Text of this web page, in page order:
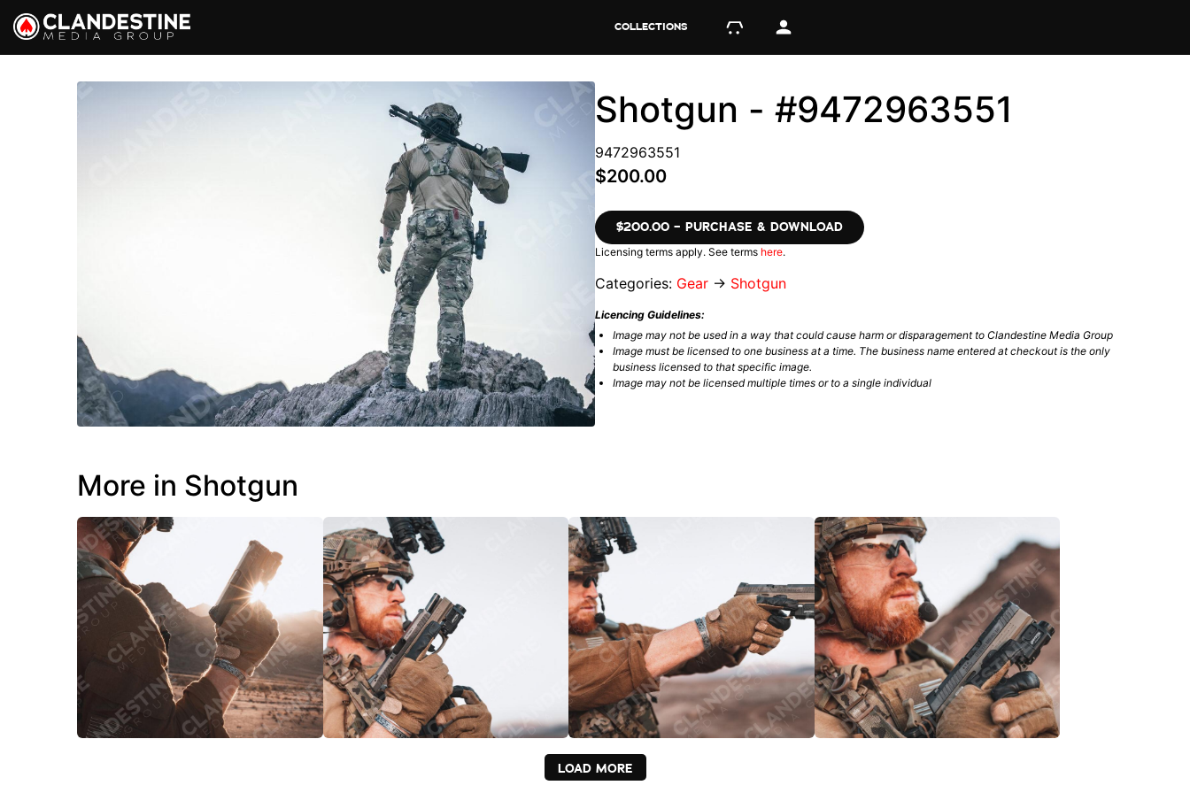
COLLECTIONS
Shotgun - #9472963551
9472963551
$200.00
$200.00 – PURCHASE & DOWNLOAD
Licensing terms apply. See terms here.
Categories: Gear → Shotgun
Licencing Guidelines:
Image may not be used in a way that could cause harm or disparagement to Clandestine Media Group
Image must be licensed to one business at a time. The business name entered at checkout is the only
business licensed to that specific image.
Image may not be licensed multiple times or to a single individual
More in Shotgun
LOAD MORE